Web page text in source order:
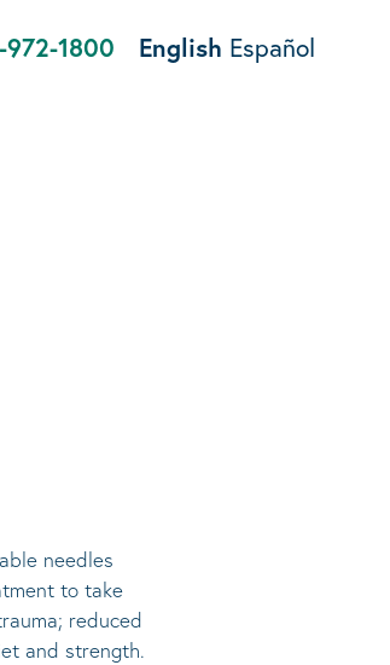
1800 English Español
needles
to take
reduced
and strength.